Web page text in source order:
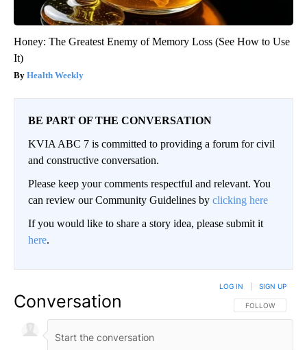
Honey: The Greatest Enemy of Memory Loss (See How to Use
It)
Health Weekly
BE PART OF THE CONVERSATION
KVIA ABC 7 is committed to providing a forum for civil
and constructive conversation.
Please keep your comments respectful and relevant. You
can review our Community Guidelines by clicking here
If you would like to share a story idea, please submit it
here.
Conversation FOLLOW THIS
FOLLOW
LOG IN SIGN UP